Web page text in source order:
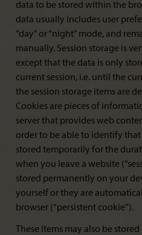
data to be stored within the
data usually includes user
“day” or “night” mode, and
manually. Session storage is
except that the data is only
current session, i.e. until the
the session storage items are
Cookies are pieces of
server that provides web
order to be able to identify that
stored temporarily for the
when you leave a website
stored permanently on your
yourself or they are
browser (“persistent cookie”).
These items may also be